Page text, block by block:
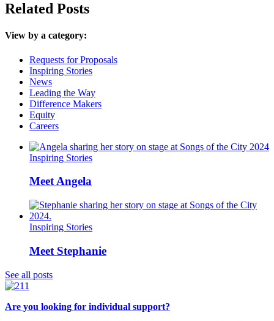
Related Posts
View by a category:
Requests for Proposals
Inspiring Stories
News
Leading the Way
Difference Makers
Equity
Careers
Inspiring Stories
Meet Angela
Inspiring Stories
Meet Stephanie
See all posts
Are you looking for individual support?